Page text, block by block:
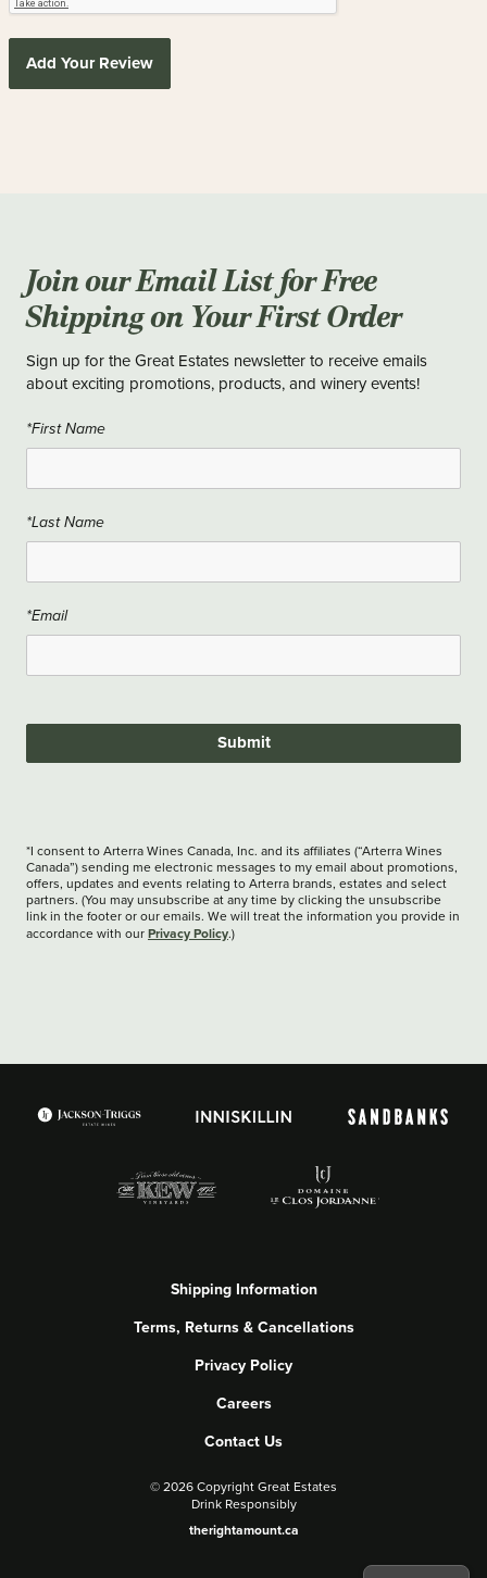
Add Your Review
Join our Email List for Free
Shipping on Your First Order
Sign up for the Great Estates newsletter to receive emails
about exciting promotions, products, and winery events!
*First Name
*Last Name
*Email
Submit
*I consent to Arterra Wines Canada, Inc. and its affiliates (“Arterra Wines
Canada”) sending me electronic messages to my email about promotions,
offers, updates and events relating to Arterra brands, estates and select
partners. (You may unsubscribe at any time by clicking the unsubscribe
link in the footer or our emails. We will treat the information you provide in
accordance with our Privacy Policy.)
Shipping Information
Terms, Returns & Cancellations
Privacy Policy
Careers
Contact Us
© 2026 Copyright Great Estates
Drink Responsibly
therightamount.ca